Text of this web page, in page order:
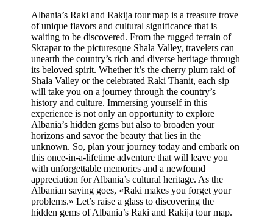
Albania’s Raki and Rakija tour map is a treasure trove
of unique flavors and cultural significance that is
waiting to be discovered. From the rugged terrain of
Skrapar to the picturesque Shala Valley, travelers can
unearth the country’s rich and diverse heritage through
its beloved spirit. Whether it’s the cherry plum raki of
Shala Valley or the celebrated Raki Thanit, each sip
will take you on a journey through the country’s
history and culture. Immersing yourself in this
experience is not only an opportunity to explore
Albania’s hidden gems but also to broaden your
horizons and savor the beauty that lies in the
unknown. So, plan your journey today and embark on
this once-in-a-lifetime adventure that will leave you
with unforgettable memories and a newfound
appreciation for Albania’s cultural heritage. As the
Albanian saying goes, «Raki makes you forget your
problems.» Let’s raise a glass to discovering the
hidden gems of Albania’s Raki and Rakija tour map.